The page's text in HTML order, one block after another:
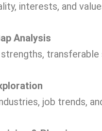
interests, and
Analysis
job trends,